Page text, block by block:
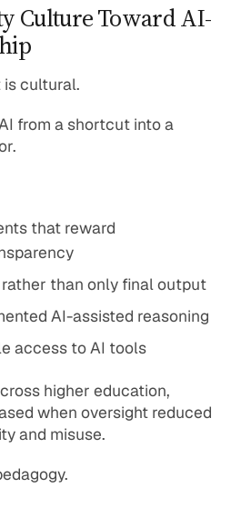
Culture Toward AI-
is cultural.
from a shortcut into a
that reward
than only final output
AI-assisted reasoning
access to AI tools
higher education,
when oversight reduced
and misuse.